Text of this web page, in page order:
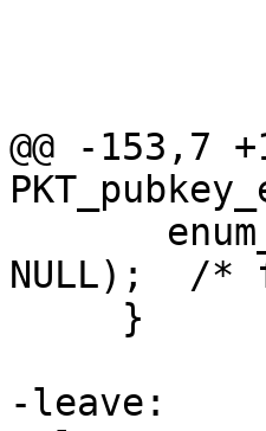
@@ -
NULL);  /*
-leave: